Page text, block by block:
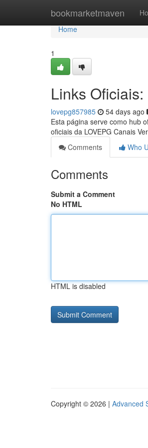
bookmarketmaven
Home
Home
1
Links
lovepg857985 54 days ago
Esta página serve como hub
oficiais da LOVEPG Canais
Comments
Who
Comments
Submit a Comment
No HTML
HTML is disabled
Copyright © 2026 | Advanced